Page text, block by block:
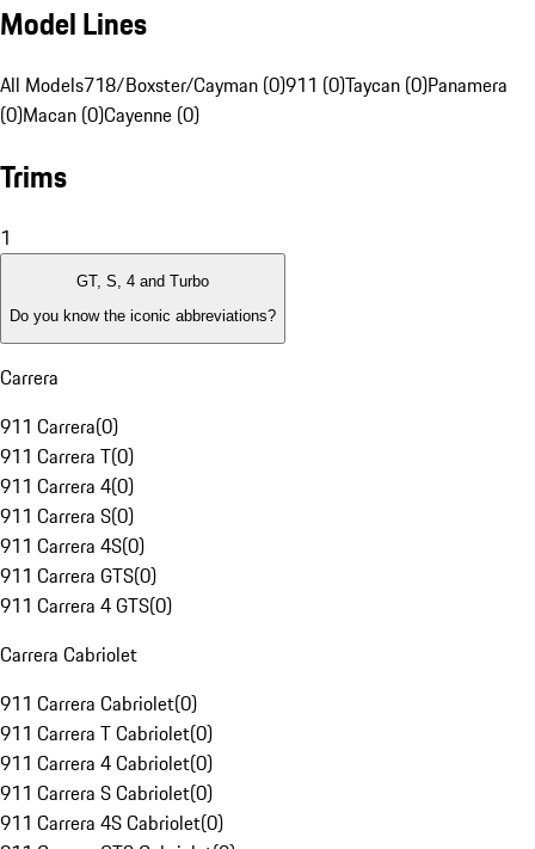
Model Lines
All Models718/Boxster/Cayman (0)911 (0)Taycan (0)Panamera
(0)Macan (0)Cayenne (0)
Trims
1
GT, S, 4 and Turbo
Do you know the iconic abbreviations?
Carrera
911 Carrera(0)
911 Carrera T(0)
911 Carrera 4(0)
911 Carrera S(0)
911 Carrera 4S(0)
911 Carrera GTS(0)
911 Carrera 4 GTS(0)
Carrera Cabriolet
911 Carrera Cabriolet(0)
911 Carrera T Cabriolet(0)
911 Carrera 4 Cabriolet(0)
911 Carrera S Cabriolet(0)
911 Carrera 4S Cabriolet(0)